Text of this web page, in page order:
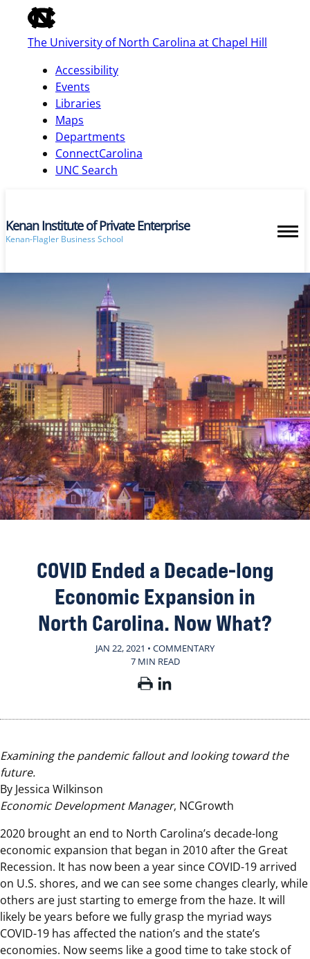
of
the
global
bar
The University of North Carolina at Chapel Hill
Accessibility
Events
Libraries
Maps
Departments
ConnectCarolina
UNC Search
skip
main
Kenan Institute of Private Enterprise
Kenan-Flagler Business School
COVID Ended a Decade-long
Economic Expansion in
North Carolina. Now What?
JAN 22, 2021 • COMMENTARY
7 MIN READ
Examining the pandemic fallout and looking toward the
future.
By Jessica Wilkinson
Economic Development Manager, NCGrowth
2020 brought an end to North Carolina’s decade-long
economic expansion that began in 2010 after the Great
Recession. It has now been a year since COVID-19 arrived
on U.S. shores, and we can see some changes clearly, while
others are just starting to emerge from the haze. It will
likely be years before we fully grasp the myriad ways
COVID-19 has affected the nation’s and the state’s
economies. Now seems like a good time to take stock of